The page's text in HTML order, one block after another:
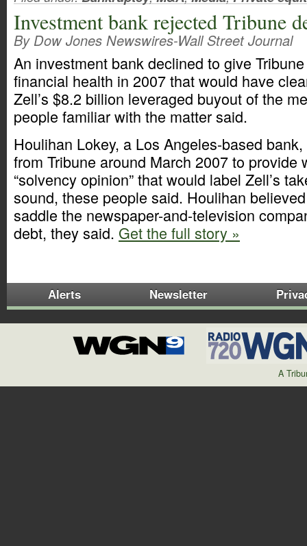
Investment bank rejected Tribune
By Dow Jones Newswires-Wall Street Journal
An investment bank declined to give
financial health in 2007 that would have
Zell’s $8.2 billion leveraged buyout of the
people familiar with the matter said.
Houlihan Lokey, a Los Angeles-based
from Tribune around March 2007 to provide
“solvency opinion” that would label Zell’s
sound, these people said. Houlihan
saddle the newspaper-and-television
debt, they said. Get the full story »
Alerts Newsletter
A